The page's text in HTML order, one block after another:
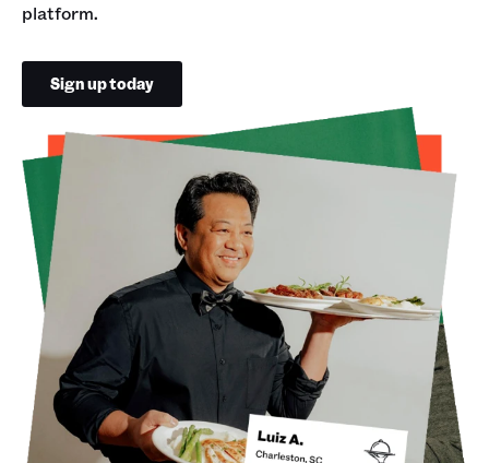
platform.
Sign up today